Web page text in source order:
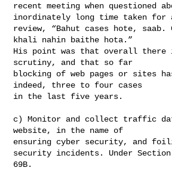
recent meeting when questioned
inordinately long time taken for
review, “Bahut cases hote, saab.
khali nahin baithe hota.”
His point was that overall
scrutiny, and that so far
blocking of web pages or sites
indeed, three to four cases
in the last five years.
c) Monitor and collect traffic
website, in the name of
ensuring cyber security, and
security incidents. Under Section
69B.